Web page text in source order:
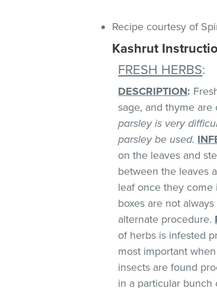
Recipe courtesy of
Kashrut
FRESH HERBS:
DESCRIPTION:
sage, and thyme
parsley is very
parsley be used.
on the leaves and
between the leaves
leaf once they come
boxes are not
alternate procedure.
of herbs is infested
most important
insects are found
in a particular bunch